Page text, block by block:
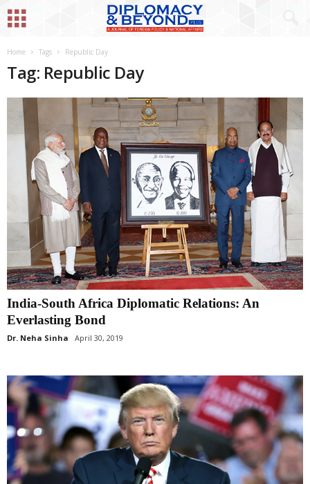
Home Tags Republic Day
Tag: Republic Day
India-South Africa Diplomatic Relations: An
Everlasting Bond
Dr. Neha Sinha April 30, 2019